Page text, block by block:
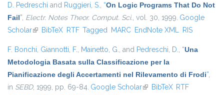
D. Pedreschi and Ruggieri, S., “On Logic Programs That Do Not
Fail”, Electr. Notes Theor. Comput. Sci., vol. 30, 1999. Google
Scholar(link is external)
BibTeX RTF Tagged MARC EndNote XML RIS
F. Bonchi, Giannotti, F., Mainetto, G., and Pedreschi, D., “Una
Metodologia Basata sulla Classificazione per la
Pianificazione degli Accertamenti nel Rilevamento di Frodi”,
in SEBD, 1999, pp. 69-84. Google Scholar(link is external)
BibTeX RTF